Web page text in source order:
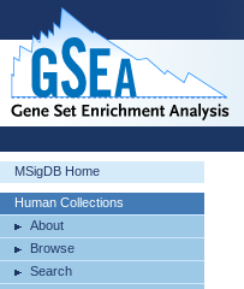
MSigDB Home
Human Collections
About
Browse
Search